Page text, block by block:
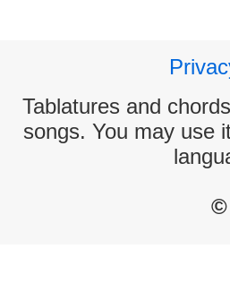
Tablatures and
songs. You may use
©